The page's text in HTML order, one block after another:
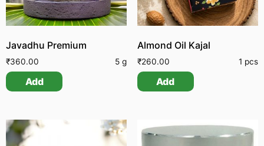
Javadhu Premium
₹360.00 5 g
Add
Almond Oil Kajal
₹260.00 1 pcs
Add